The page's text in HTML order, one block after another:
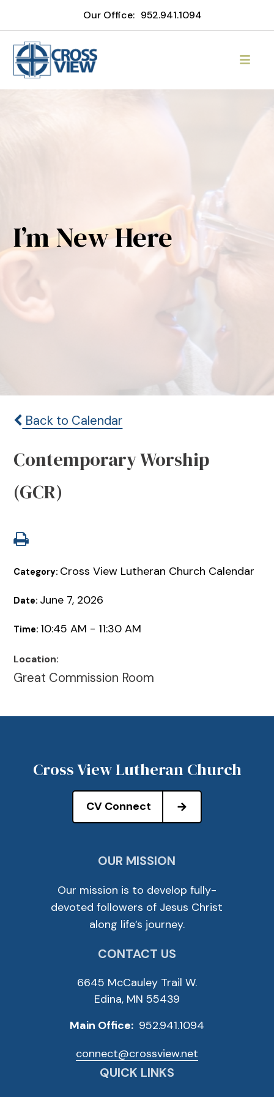
Our Office: 952.941.1094
I’m New Here
Back to Calendar
Contemporary Worship
(GCR)
Category: Cross View Lutheran Church Calendar
Date: June 7, 2026
Time: 10:45 AM - 11:30 AM
Location:
Great Commission Room
Cross View Lutheran Church
CV Connect
OUR MISSION
Our mission is to develop fully-
devoted followers of Jesus Christ
along life’s journey.
CONTACT US
6645 McCauley Trail W.
Edina, MN 55439
Main Office: 952.941.1094
connect@crossview.net
QUICK LINKS